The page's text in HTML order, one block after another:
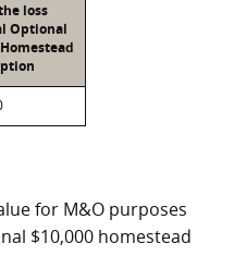
loss
Optional
for M&O purposes
$10,000 homestead